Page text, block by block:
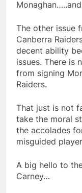
The other issue
Canberra
decent ability
issues. There is
from signing
Raiders.
That just is not
take the moral
the accolades
misguided
A big hello to
Carney…